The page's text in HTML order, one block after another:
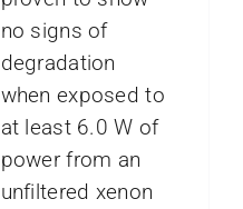
no signs of
degradation
when exposed to
at least 6.0 W of
power from an
unfiltered xenon